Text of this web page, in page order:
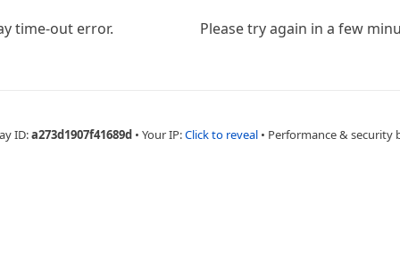
time-out error. Please try again in a few
ID:a273d1907f41689d • Your IP:Click to reveal • Performance & security